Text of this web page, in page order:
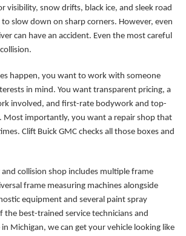
visibility, snow drifts, black ice, and sleek road
slow down on sharp corners. However, even
can have an accident. Even the most careful
happen, you want to work with someone
in mind. You want transparent pricing, a
involved, and first-rate bodywork and top-
Most importantly, you want a repair shop that
Clift Buick GMC checks all those boxes and
collision shop includes multiple frame
frame measuring machines alongside
equipment and several paint spray
the best-trained service technicians and
Michigan, we can get your vehicle looking like